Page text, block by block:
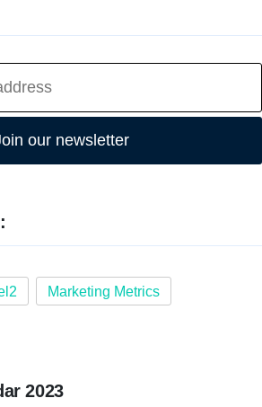
our newsletter
Marketing Metrics
2023